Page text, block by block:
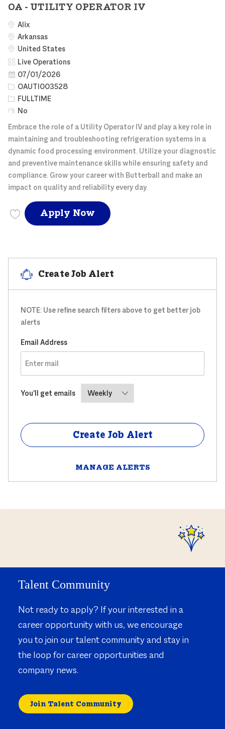
OA - UTILITY OPERATOR IV
Alix
Arkansas
United States
Category
Live Operations
Posted Date
07/01/2026
Job IdOAUTI003528
Job Type
FULLTIME
Remote
No
Embrace the role of a Utility Operator IV and play a key role in
maintaining and troubleshooting refrigeration systems in a
dynamic food processing environment. Utilize your diagnostic
and preventive maintenance skills while ensuring safety and
compliance. Grow your career with Butterball and make an
impact on quality and reliability every day.
Save OA - UTILITY OPERATOR IV OAUTI003528
Apply Now OA - UTILITY
Create Job Alert
NOTE: Use refine search filters above to get better job
alerts
Email AddressRequired
You'll get emailsRequired
Create Job Alert
MANAGE ALERTS
Talent Community
Not ready to apply? If your interested in a
career opportunity with us, we encourage
you to join our talent community and stay in
the loop for career opportunities and
company news.
Join Talent Community